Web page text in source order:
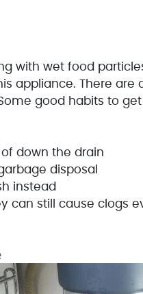
with wet food
appliance. There are
good habits to
down the drain
disposal
instead
can still cause clogs